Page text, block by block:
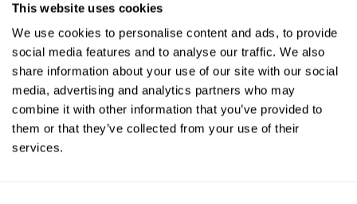
This website uses cookies
We use cookies to personalise content and ads, to provide
social media features and to analyse our traffic. We also
share information about your use of our site with our social
media, advertising and analytics partners who may
combine it with other information that you’ve provided to
them or that they’ve collected from your use of their
services.
DealerTrack
Sync Dealertrack contacts and automate texts for
every deal status with key vehicle and deal details
included.